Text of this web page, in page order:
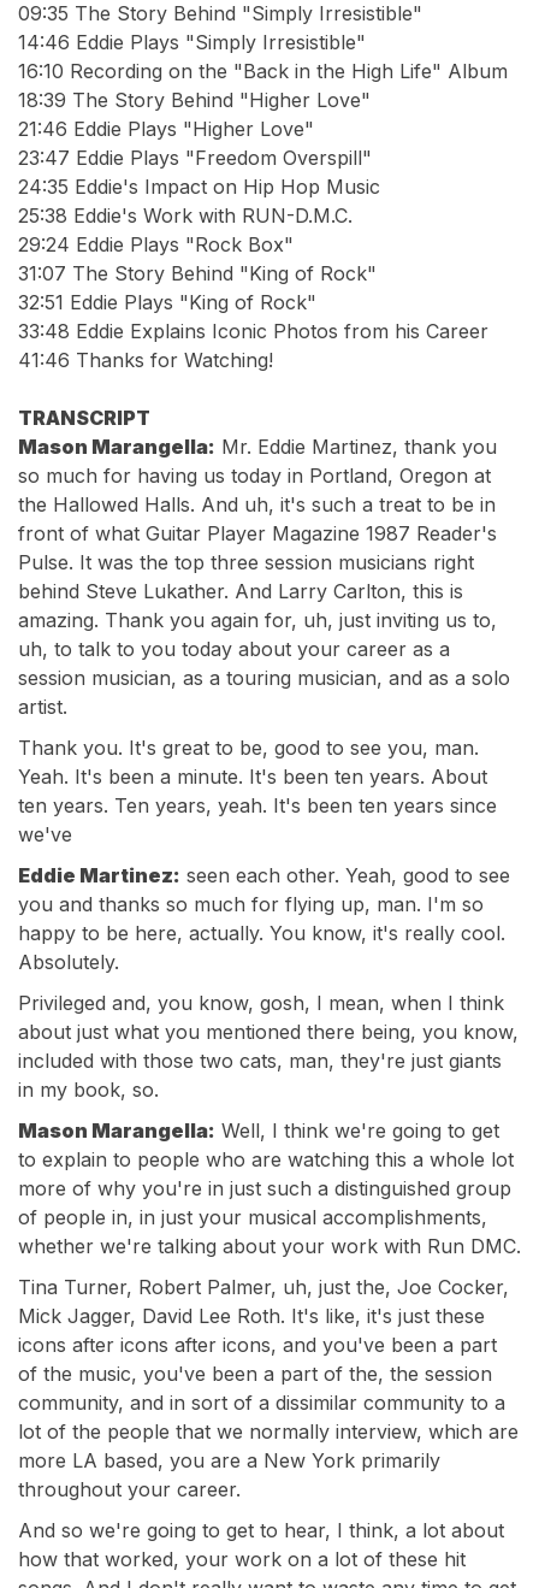
09:35 The Story Behind "Simply Irresistible"
14:46 Eddie Plays "Simply Irresistible"
16:10 Recording on the "Back in the High Life" Album
18:39 The Story Behind "Higher Love"
21:46 Eddie Plays "Higher Love"
23:47 Eddie Plays "Freedom Overspill"
24:35 Eddie's Impact on Hip Hop Music
25:38 Eddie's Work with RUN-D.M.C.
29:24 Eddie Plays "Rock Box"
31:07 The Story Behind "King of Rock"
32:51 Eddie Plays "King of Rock"
33:48 Eddie Explains Iconic Photos from his Career
41:46 Thanks for Watching!
TRANSCRIPT
Mason Marangella: Mr. Eddie Martinez, thank you
so much for having us today in Portland, Oregon at
the Hallowed Halls. And uh, it's such a treat to be in
front of what Guitar Player Magazine 1987 Reader's
Pulse. It was the top three session musicians right
behind Steve Lukather. And Larry Carlton, this is
amazing. Thank you again for, uh, just inviting us to,
uh, to talk to you today about your career as a
session musician, as a touring musician, and as a solo
artist.
Thank you. It's great to be, good to see you, man.
Yeah. It's been a minute. It's been ten years. About
ten years. Ten years, yeah. It's been ten years since
we've
Eddie Martinez: seen each other. Yeah, good to see
you and thanks so much for flying up, man. I'm so
happy to be here, actually. You know, it's really cool.
Absolutely.
Privileged and, you know, gosh, I mean, when I think
about just what you mentioned there being, you know,
included with those two cats, man, they're just giants
in my book, so.
Mason Marangella: Well, I think we're going to get
to explain to people who are watching this a whole lot
more of why you're in just such a distinguished group
of people in, in just your musical accomplishments,
whether we're talking about your work with Run DMC.
Tina Turner, Robert Palmer, uh, just the, Joe Cocker,
Mick Jagger, David Lee Roth. It's like, it's just these
icons after icons after icons, and you've been a part
of the music, you've been a part of the, the session
community, and in sort of a dissimilar community to a
lot of the people that we normally interview, which are
more LA based, you are a New York primarily
throughout your career.
And so we're going to get to hear, I think, a lot about
how that worked, your work on a lot of these hit